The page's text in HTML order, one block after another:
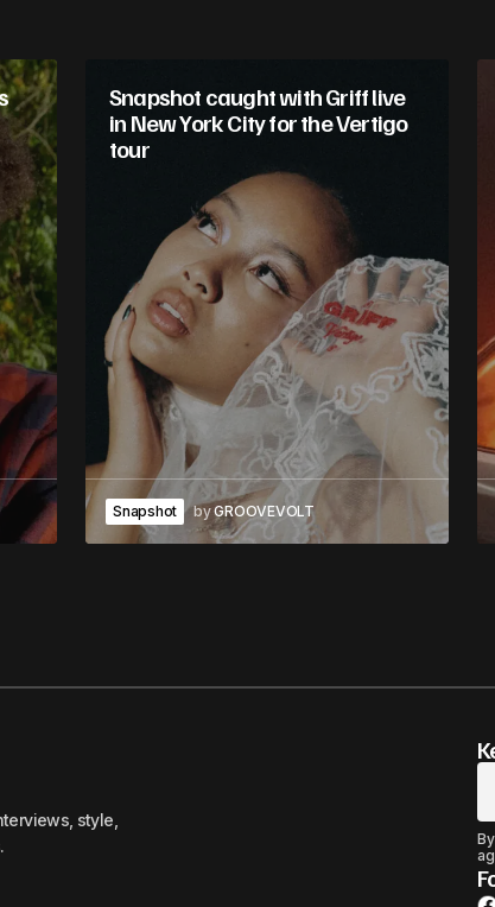
Snapshot caught with Griff live
in New York City for the Vertigo
tour
Snapshot byGROOVEVOLT
style,